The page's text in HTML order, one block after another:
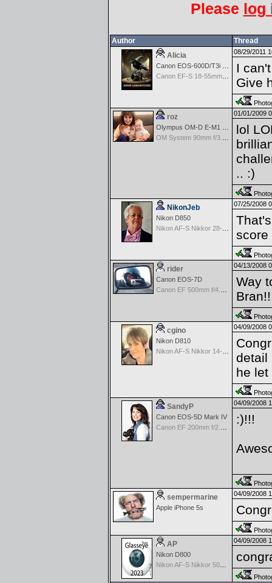
Please log
Author
Thread
Alicia
08/29/2011
I
Give
roz 01/01/2009
lol
.. :)
NikonJeb
Nikon D850
07/25/2008
score
rider
Canon EOS-7D
04/13/2008
Way
cgino
Nikon D810
04/09/2008
detail
he let
SandyP
Canon EOS-5D Mark IV
04/09/2008
:)!!!
sempermarine
Apple iPhone 5s
04/09/2008
AP
Nikon D800
04/09/2008